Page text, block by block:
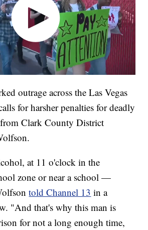
outrage across the Las Vegas
for harsher penalties for deadly
Clark County District
at 11 o'clock in the
zone or near a school —
told Channel 13 in a
"And that's why this man is
for not a long enough time,